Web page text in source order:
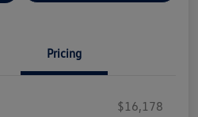
Pricing
$16,178